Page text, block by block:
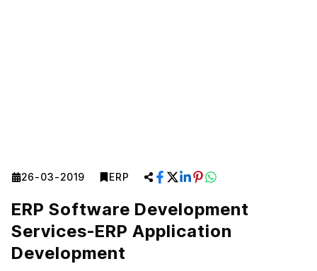
26-03-2019 ERP
ERP Software Development
Services-ERP Application
Development